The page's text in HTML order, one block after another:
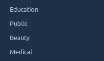
Education
Public
Beauty
Medical